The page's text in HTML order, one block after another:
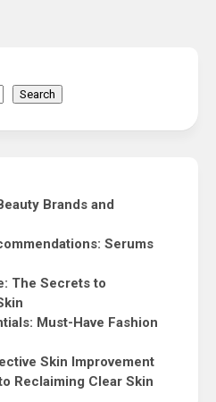
Search
Brands and
Serums
The Secrets to
Must-Have Fashion
Skin Improvement
Reclaiming Clear Skin